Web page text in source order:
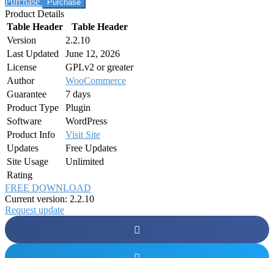
Product Details
Table Header
Table Header
Version
2.2.10
Last Updated
June 12, 2026
License
GPLv2 or greater
Author
WooCommerce
Guarantee
7 days
Product Type
Plugin
Software
WordPress
Product Info
Visit Site
Updates
Free Updates
Site Usage
Unlimited
Rating
FREE DOWNLOAD
Current version: 2.2.10
Request update